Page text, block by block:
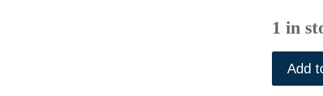
1 in
Frank
Add